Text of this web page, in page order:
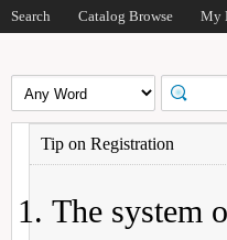
Search Catalog Browse My
Tip on Registration
The system